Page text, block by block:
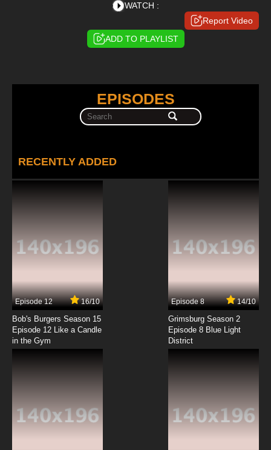
WATCH :
Report Video
ADD TO PLAYLIST
EPISODES
RECENTLY ADDED
Episode 12 16/10
Bob's Burgers Season 15
Episode 12 Like a Candle
in the Gym
Episode 8 14/10
Grimsburg Season 2
Episode 8 Blue Light
District